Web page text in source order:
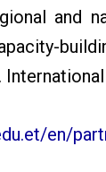
and
en/